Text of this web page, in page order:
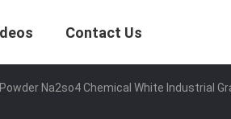
Contact Us
Na2so4 Chemical White Industrial